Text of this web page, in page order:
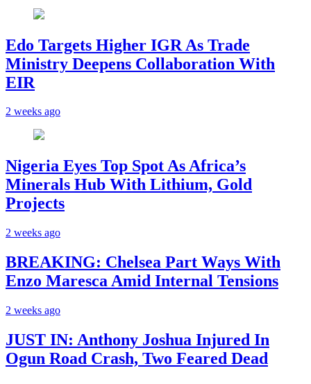
Edo Targets Higher IGR As Trade
Ministry Deepens Collaboration With
EIR
2 weeks ago
Nigeria Eyes Top Spot As Africa’s
Minerals Hub With Lithium, Gold
Projects
2 weeks ago
BREAKING: Chelsea Part Ways With
Enzo Maresca Amid Internal Tensions
2 weeks ago
JUST IN: Anthony Joshua Injured In
Ogun Road Crash, Two Feared Dead